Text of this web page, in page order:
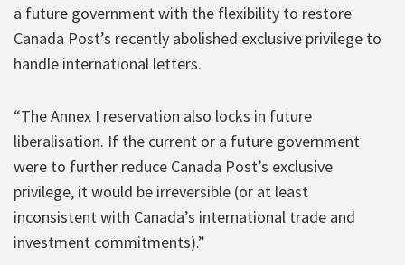
a future government with the flexibility to restore
Canada Post’s recently abolished exclusive privilege to
handle international letters.
“The Annex I reservation also locks in future
liberalisation. If the current or a future government
were to further reduce Canada Post’s exclusive
privilege, it would be irreversible (or at least
inconsistent with Canada’s international trade and
investment commitments).”